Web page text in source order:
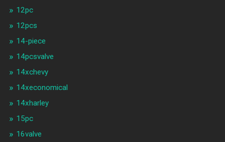
12pc
12pcs
14-piece
14pcsvalve
14xchevy
14xeconomical
14xharley
15pc
16valve